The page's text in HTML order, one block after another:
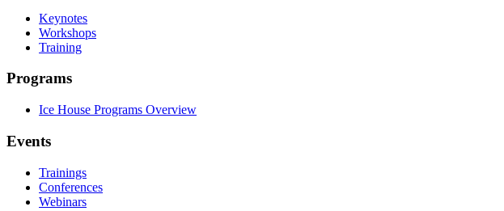
Keynotes
Workshops
Training
Programs
Ice House Programs Overview
Events
Trainings
Conferences
Webinars